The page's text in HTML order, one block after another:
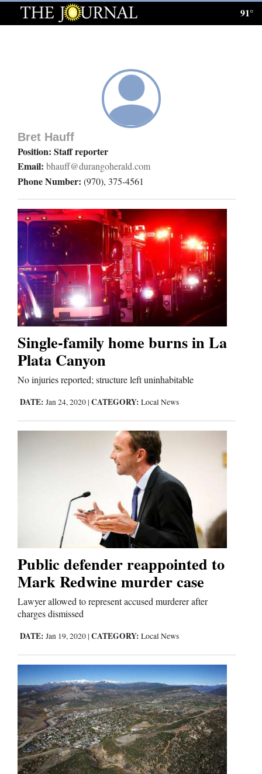
Log
Homepage
News
Local News
Four
Corners
Cortez
Dolores
Mancos
Colorado
Regional
New
Mexico
Business
and
Agriculture
Obituaries
Sports
Living
Milestones
Faith
Thank You Letters
91°
Bret Hauff
Position: Staff reporter
Email: bhauff@durangoherald.com
Phone Number: (970), 375-4561
Single-family home burns in La
Plata Canyon
No injuries reported; structure left uninhabitable
DATE: Jan 24, 2020 | CATEGORY: Local News
Public defender reappointed to
Mark Redwine murder case
Lawyer allowed to represent accused murderer after
charges dismissed
DATE: Jan 19, 2020 | CATEGORY: Local News